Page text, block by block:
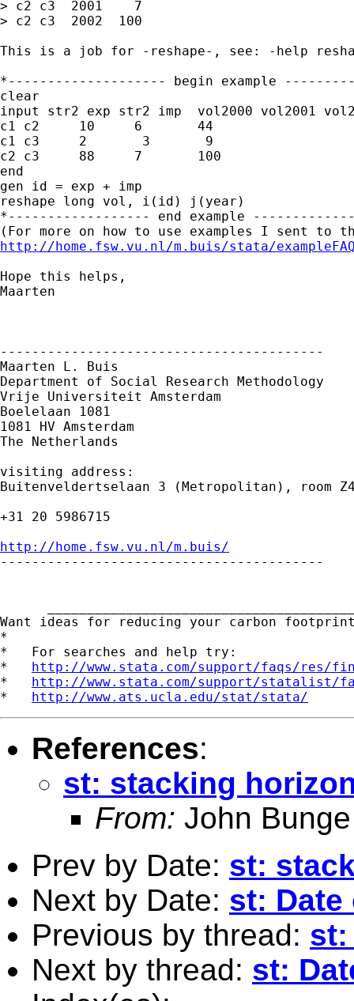
> c2 c3  2001    7
> c2 c3  2002  100
This is a job for -reshape-, see: -help
*-------------------- begin example
clear
input str2 exp str2 imp  vol2000 vol2001
c1 c2     10     6       44
c1 c3     2       3       9
c2 c3     88     7       100
end
gen id = exp + imp
reshape long vol, i(id) j(year)
*------------------ end example
http://home.fsw.vu.nl/m.buis/stata/
Hope this helps,
Maarten
-----------------------------------------
Maarten L. Buis
Department of Social Research Methodology
Vrije Universiteit Amsterdam
Boelelaan 1081
1081 HV Amsterdam
The Netherlands
visiting address:
Buitenveldertselaan 3 (Metropolitan), room
+31 20 5986715
http://home.fsw.vu.nl/m.buis/
-----------------------------------------
Want ideas for reducing your carbon
*
*   For searches and help try:
* http://www.stata.com/support/faqs/res/
* http://www.stata.com/support/statalist/
* http://www.ats.ucla.edu/stat/stata/
References:
st: stacking
From: John
Prev by Date: st:
Next by Date: st:
Previous by thread: st:
Next by thread: st: